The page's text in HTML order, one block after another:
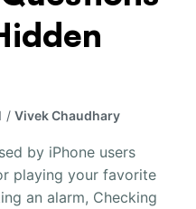
/Vivek Chaudhary
by iPhone users
playing your favorite
an alarm, Checking